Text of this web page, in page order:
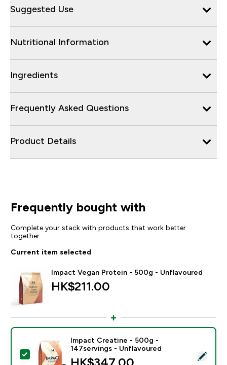
Suggested Use
Nutritional Information
Ingredients
Frequently Asked Questions
Product Details
Frequently bought with
Complete your stack with products that work better
together
Current item selected
Impact Vegan Protein - 500g - Unflavoured
HK$211.00‎
Select this product - Impact Creatine - 500g -
Impact Creatine - 500g -
147servings - Unflavoured
HK$347.00‎